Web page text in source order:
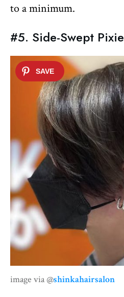
to a minimum.
#5. Side-Swept Pixie
image via @shinkahairsalon